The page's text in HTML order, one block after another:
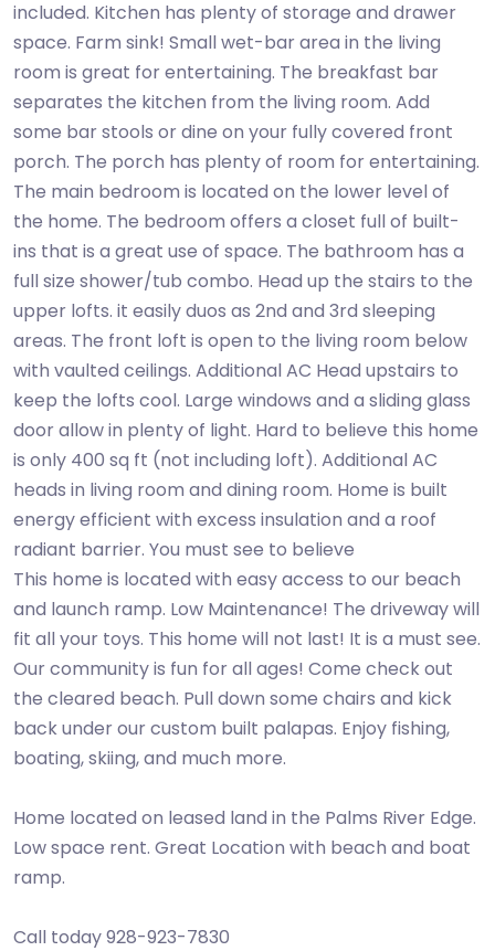
included. Kitchen has plenty of storage and drawer
space. Farm sink! Small wet-bar area in the living
room is great for entertaining. The breakfast bar
separates the kitchen from the living room. Add
some bar stools or dine on your fully covered front
porch. The porch has plenty of room for entertaining.
The main bedroom is located on the lower level of
the home. The bedroom offers a closet full of built-
ins that is a great use of space. The bathroom has a
full size shower/tub combo. Head up the stairs to the
upper lofts. it easily duos as 2nd and 3rd sleeping
areas. The front loft is open to the living room below
with vaulted ceilings. Additional AC Head upstairs to
keep the lofts cool. Large windows and a sliding glass
door allow in plenty of light. Hard to believe this home
is only 400 sq ft (not including loft). Additional AC
heads in living room and dining room. Home is built
energy efficient with excess insulation and a roof
radiant barrier. You must see to believe
This home is located with easy access to our beach
and launch ramp. Low Maintenance! The driveway will
fit all your toys. This home will not last! It is a must see.
Our community is fun for all ages! Come check out
the cleared beach. Pull down some chairs and kick
back under our custom built palapas. Enjoy fishing,
boating, skiing, and much more.
Home located on leased land in the Palms River Edge.
Low space rent. Great Location with beach and boat
ramp.
Call today 928-923-7830